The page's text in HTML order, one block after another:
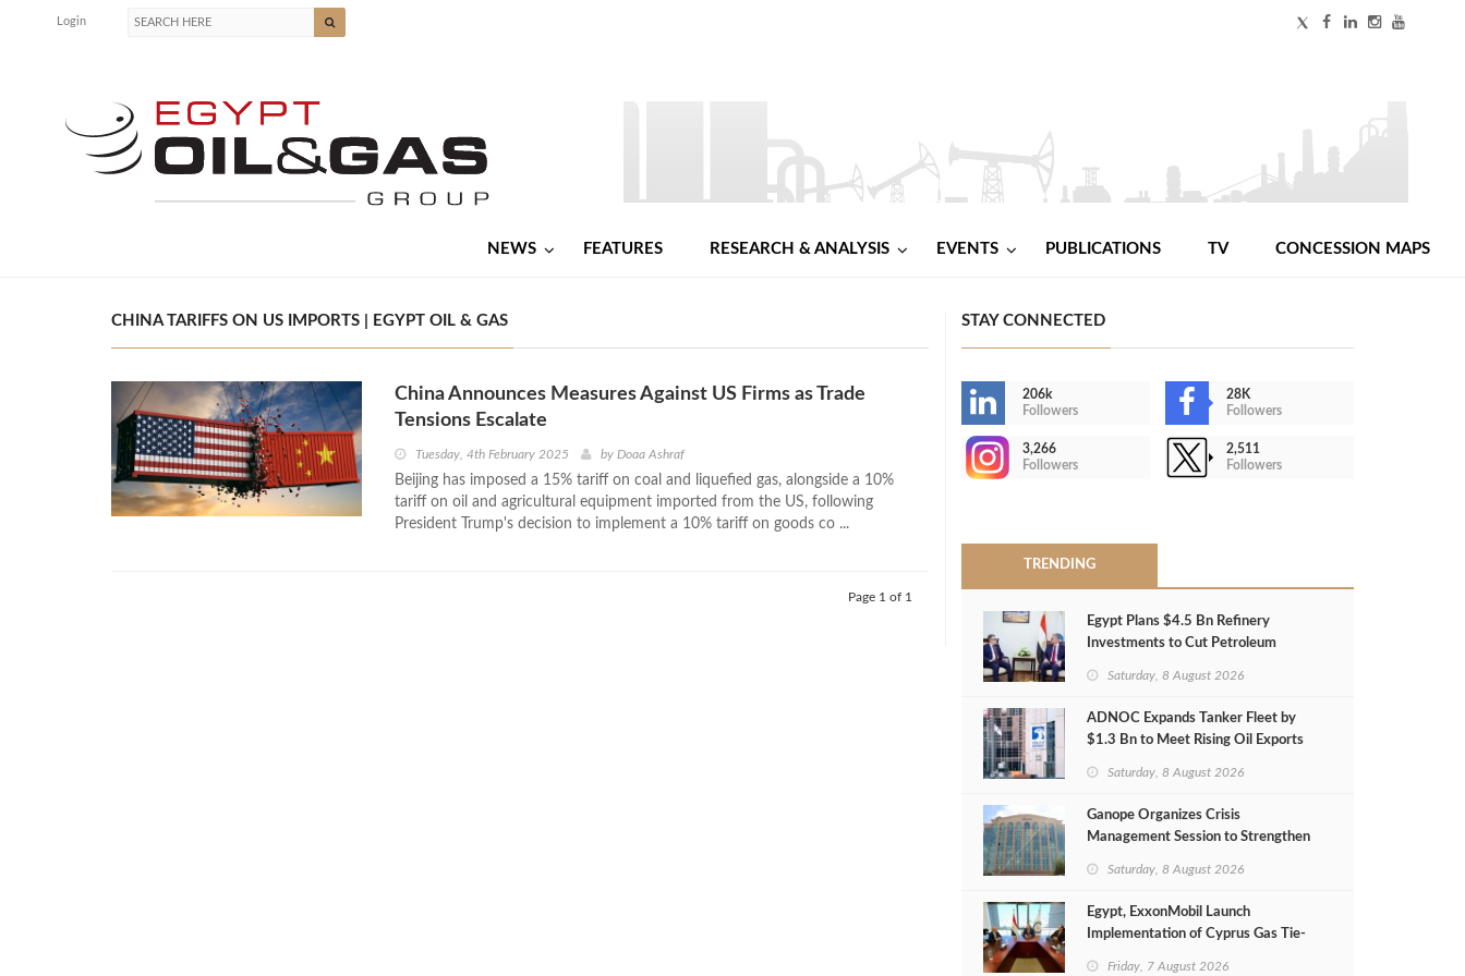
Login
NEWS FEATURES RESEARCH & ANALYSIS EVENTS PUBLICATIONS TV CONCESSION MAPS
CHINA TARIFFS ON US IMPORTS | EGYPT OIL & GAS
China Announces Measures Against US Firms as Trade
Tensions Escalate
Tuesday, 4th February 2025 by Doaa Ashraf
Beijing has imposed a 15% tariff on coal and liquefied gas, alongside a 10%
tariff on oil and agricultural equipment imported from the US, following
President Trump's decision to implement a 10% tariff on goods co ...
Page 1 of 1
STAY CONNECTED
206k
Followers
28K
Followers
3,266
Followers
2,511
Followers
TRENDING
Egypt Plans $4.5 Bn Refinery
Investments to Cut Petroleum
Saturday, 8 August 2026
ADNOC Expands Tanker Fleet by
$1.3 Bn to Meet Rising Oil Exports
Saturday, 8 August 2026
Ganope Organizes Crisis
Management Session to Strengthen
Saturday, 8 August 2026
Egypt, ExxonMobil Launch
Implementation of Cyprus Gas Tie-
Friday, 7 August 2026